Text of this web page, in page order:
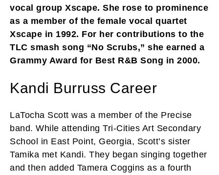
vocal group Xscape. She rose to prominence
as a member of the female vocal quartet
Xscape in 1992. For her contributions to the
TLC smash song “No Scrubs,” she earned a
Grammy Award for Best R&B Song in 2000.
Kandi Burruss Career
LaTocha Scott was a member of the Precise
band. While attending Tri-Cities Art Secondary
School in East Point, Georgia, Scott’s sister
Tamika met Kandi. They began singing together
and then added Tamera Coggins as a fourth